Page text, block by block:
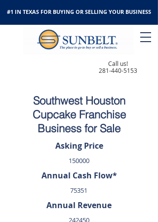
#1 IN TEXAS FOR BUYING OR SELLING YOUR BUSINESS
Call us!
281-440-5153
Southwest Houston
Cupcake Franchise
Business for Sale
Asking Price
150000
Annual Cash Flow*
75351
Annual Revenue
242450